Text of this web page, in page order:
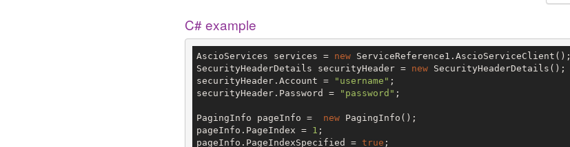
C# example
AscioServices services = new ServiceReference1.AscioServiceClient();
SecurityHeaderDetails securityHeader = new SecurityHeaderDetails();
securityHeader.Account =
"username" ;
securityHeader.Password =
"password" ;
PagingInfo pageInfo = new PagingInfo();
pageInfo.PageIndex = 1 ;
pageInfo.PageIndexSpecified = true ;